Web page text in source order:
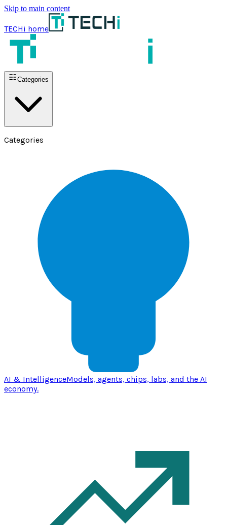
Skip to main content
TECHi home
Categories
Categories
AI & IntelligenceModels, agents, chips, labs, and the AI
economy.